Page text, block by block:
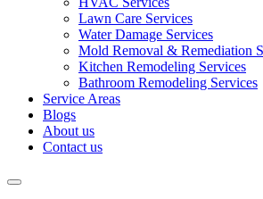
Lawn Care Services
Water Damage Services
Mold Removal & Remediation
Kitchen Remodeling Services​
Bathroom Remodeling Services
Service Areas
Blogs
About us
Contact us